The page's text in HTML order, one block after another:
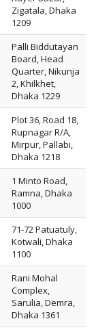
Zigatala, Dhaka
1209
Palli Biddutayan
Board, Head
Quarter, Nikunja
2, Khilkhet,
Dhaka 1229
Plot 36, Road 18,
Rupnagar R/A,
Mirpur, Pallabi,
Dhaka 1218
1 Minto Road,
Ramna, Dhaka
1000
71-72 Patuatuly,
Kotwali, Dhaka
1100
Rani Mohal
Complex,
Sarulia, Demra,
Dhaka 1361